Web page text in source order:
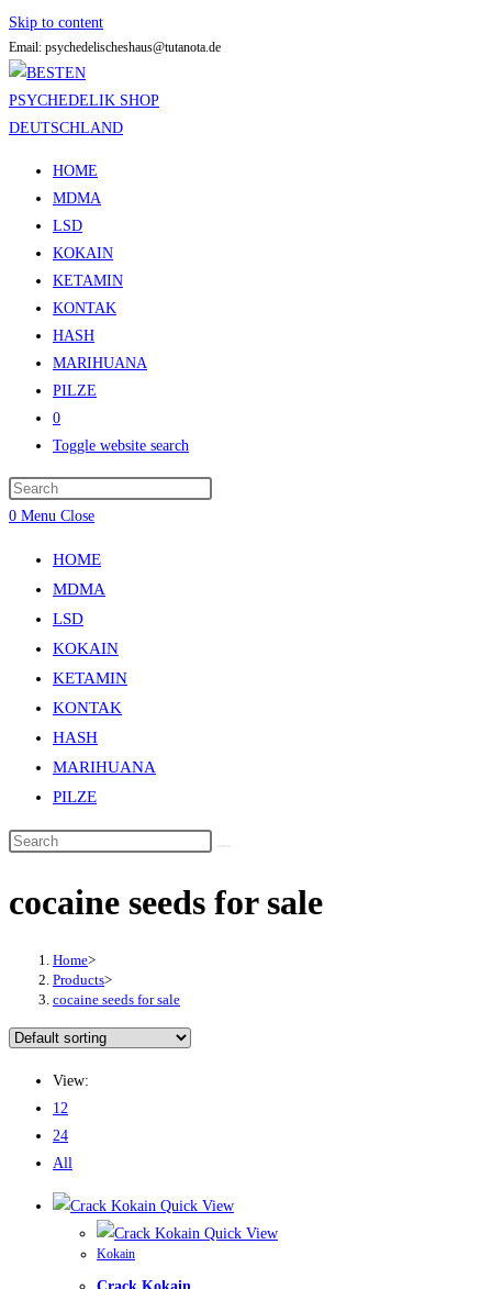
Skip to content
Email: psychedelischeshaus@tutanota.de
HOME
MDMA
LSD
KOKAIN
KETAMIN
KONTAK
HASH
MARIHUANA
PILZE
0
Toggle website search
0 Menu Close
HOME
MDMA
LSD
KOKAIN
KETAMIN
KONTAK
HASH
MARIHUANA
PILZE
cocaine seeds for sale
Home>
Products>
cocaine seeds for sale
View:
12
24
All
Quick View
Quick View
Kokain